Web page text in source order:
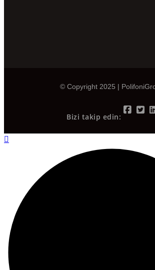
© Copyright 2025 |
Bizi takip edin: